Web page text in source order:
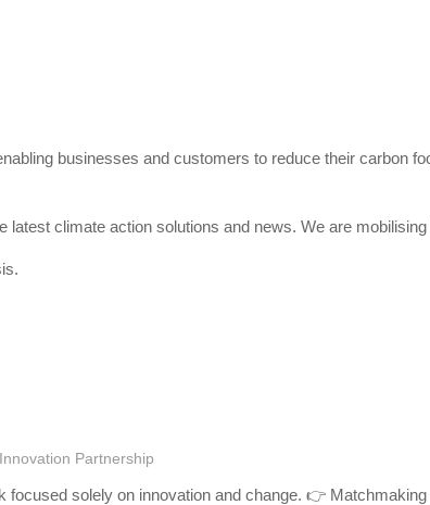
businesses and customers to reduce their carbon
latest climate action solutions and news. We are
Partnership
focused solely on innovation and change. 👉